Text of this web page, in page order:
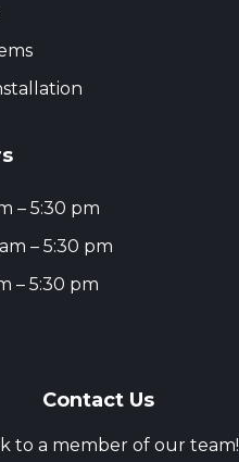
– 5:30 pm
– 5:30 pm
– 5:30 pm
Contact Us
to a member of our team!